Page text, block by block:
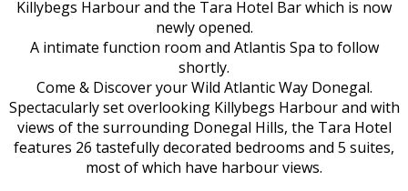
Killybegs Harbour and the Tara Hotel Bar which is now
newly opened.
A intimate function room and Atlantis Spa to follow
shortly.
Come & Discover your Wild Atlantic Way Donegal.
Spectacularly set overlooking Killybegs Harbour and with
views of the surrounding Donegal Hills, the Tara Hotel
features 26 tastefully decorated bedrooms and 5 suites,
most of which have harbour views.